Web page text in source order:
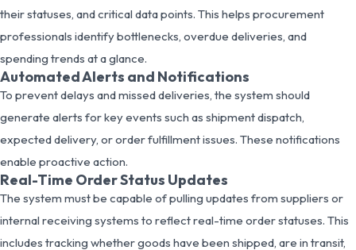
their statuses, and critical data points. This helps procurement
professionals identify bottlenecks, overdue deliveries, and
spending trends at a glance.
Automated Alerts and Notifications
To prevent delays and missed deliveries, the system should
generate alerts for key events such as shipment dispatch,
expected delivery, or order fulfillment issues. These notifications
enable proactive action.
Real-Time Order Status Updates
The system must be capable of pulling updates from suppliers or
internal receiving systems to reflect real-time order statuses. This
includes tracking whether goods have been shipped, are in transit,